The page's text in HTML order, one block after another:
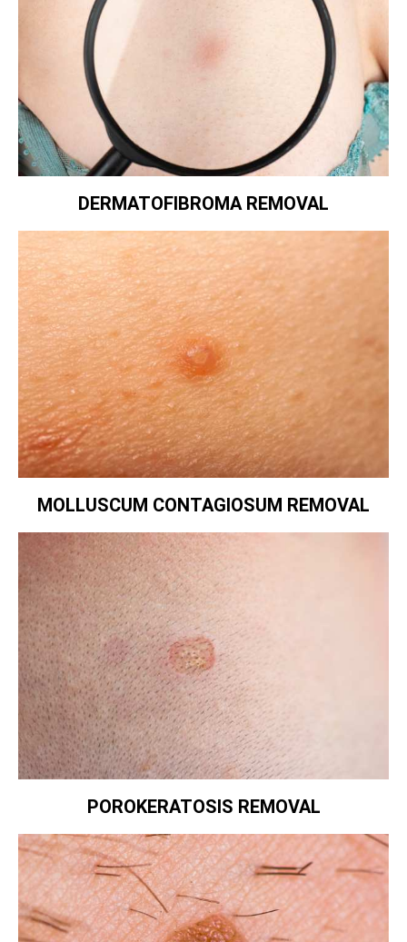
DERMATOFIBROMA REMOVAL
MOLLUSCUM CONTAGIOSUM REMOVAL
POROKERATOSIS REMOVAL